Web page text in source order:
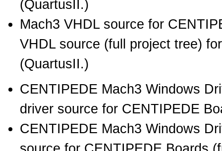
(QuartusII.)
Mach3 VHDL source for
VHDL source (full project tree)
(QuartusII.)
CENTIPEDE Mach3 Windows
driver source for CENTIPEDE
CENTIPEDE Mach3 Windows